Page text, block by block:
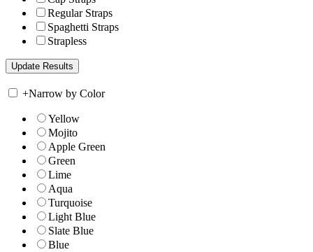
Regular Straps
Spaghetti Straps
Strapless
+Narrow by Color
Yellow
Mojito
Apple Green
Green
Lime
Aqua
Turquoise
Light Blue
Slate Blue
Blue